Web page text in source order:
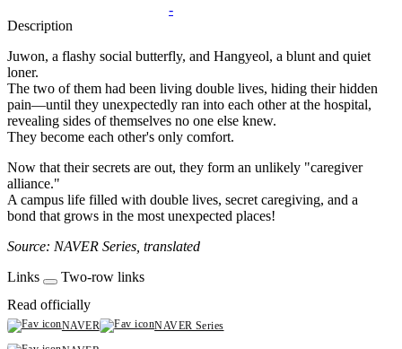
-
Description
Juwon, a flashy social butterfly, and Hangyeol, a blunt and quiet
loner.
The two of them had been living double lives, hiding their hidden
pain—until they unexpectedly ran into each other at the hospital,
revealing sides of themselves no one else knew.
They become each other's only comfort.
Now that their secrets are out, they form an unlikely "caregiver
alliance."
A campus life filled with double lives, secret caregiving, and a
bond that grows in the most unexpected places!
Source: NAVER Series, translated
Links
Two-row links
Read officially
NAVER
NAVER Series